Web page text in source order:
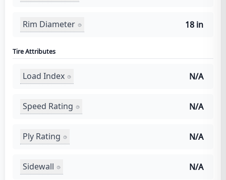
Rim Diameter 18 in
Tire Attributes
Load Index N/A
Speed Rating N/A
Ply Rating N/A
Sidewall N/A